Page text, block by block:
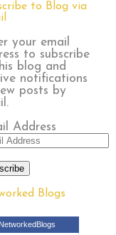
to Blog via
your email
to subscribe
blog and
notifications
posts by
Address
Blogs
NetworkedBlogs